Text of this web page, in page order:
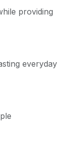
providing
everyday